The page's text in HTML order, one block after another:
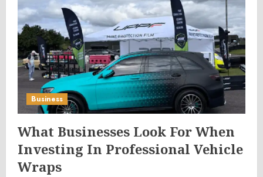
Business
What Businesses Look For When
Investing In Professional Vehicle
Wraps